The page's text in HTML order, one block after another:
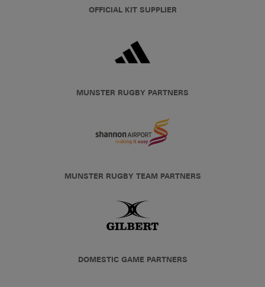
OFFICIAL KIT SUPPLIER
MUNSTER RUGBY PARTNERS
MUNSTER RUGBY TEAM PARTNERS
DOMESTIC GAME PARTNERS